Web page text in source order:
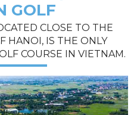
GOLF
CLOSE TO THE
HANOI, IS THE ONLY
COURSE IN VIETNAM.